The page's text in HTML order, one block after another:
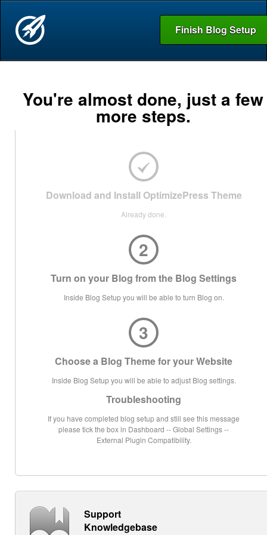
Finish Blog Setup
You're almost done, just a few
more steps.
Download and Install OptimizePress Theme
Already done.
2
Turn on your Blog from the Blog Settings
Inside Blog Setup you will be able to turn Blog on.
3
Choose a Blog Theme for your Website
Inside Blog Setup you will be able to adjust Blog settings.
Troubleshooting
If you have completed blog setup and still see this message
please tick the box in Dashboard -- Global Settings --
External Plugin Compatibility.
Support
Knowledgebase